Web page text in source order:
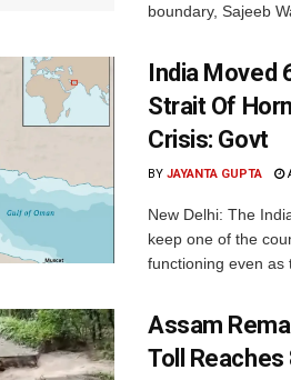
boundary, Sajeeb
India Moved
Strait Of
Crisis: Govt
BY JAYANTA GUPTA
New Delhi: The
keep one of the
functioning even as
Assam
Toll Reaches